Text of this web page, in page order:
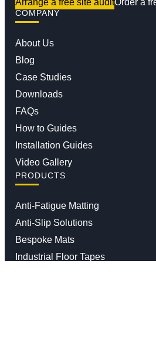
COMPANY
About Us
Blog
Case Studies
Downloads
FAQs
How to Guides
Installation Guides
Video Gallery
PRODUCTS
Anti-Fatigue Matting
Anti-Slip Solutions
Bespoke Mats
Industrial Floor Tapes